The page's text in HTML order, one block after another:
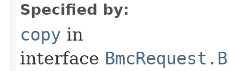
Specified by:
copy in
interface